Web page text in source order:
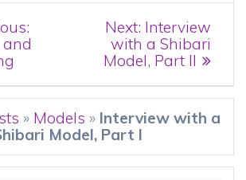
post:
Next: Next
post:
Interview
with a Shibari
Model, Part II
» Models » Interview with a
Model, Part I